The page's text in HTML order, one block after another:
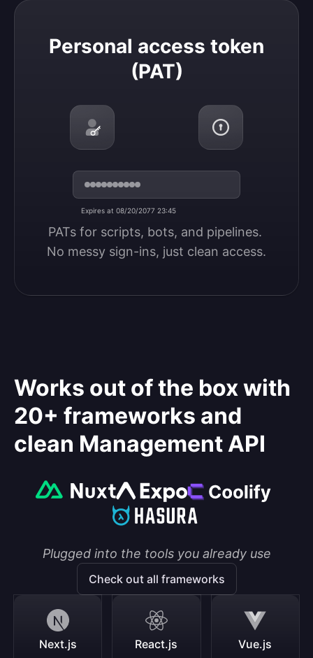
Personal access token
(PAT)
Expires at 08/20/2077 23:45
PATs for scripts, bots, and pipelines.
No messy sign-ins, just clean access.
Personal access token (PAT)
Works out of the box with
20+ frameworks and
clean Management API
Plugged into the tools you already use
Check out all frameworks
Next.js React.js Vue.js